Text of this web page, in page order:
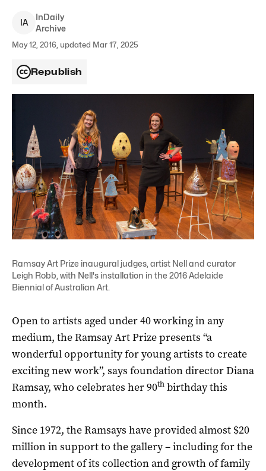
IA
InDaily
Archive
May 12, 2016, updated Mar 17, 2025
Republish
Ramsay Art Prize inaugural judges, artist Nell and curator
Leigh Robb, with Nell's installation in the 2016 Adelaide
Biennial of Australian Art.
Open to artists aged under 40 working in any
medium, the Ramsay Art Prize presents “a
wonderful opportunity for young artists to create
exciting new work”, says foundation director Diana
Ramsay, who celebrates her 90th birthday this
month.
Since 1972, the Ramsays have provided almost $20
million in support to the gallery – including for the
development of its collection and growth of family